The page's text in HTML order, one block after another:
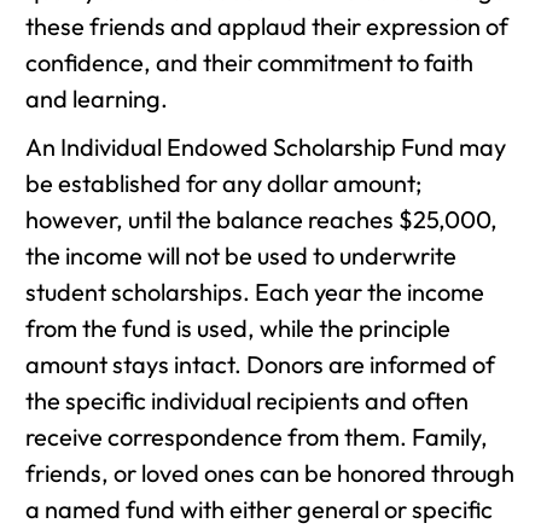
these friends and applaud their expression of
confidence, and their commitment to faith
and learning.
An Individual Endowed Scholarship Fund may
be established for any dollar amount;
however, until the balance reaches $25,000,
the income will not be used to underwrite
student scholarships. Each year the income
from the fund is used, while the principle
amount stays intact. Donors are informed of
the specific individual recipients and often
receive correspondence from them. Family,
friends, or loved ones can be honored through
a named fund with either general or specific